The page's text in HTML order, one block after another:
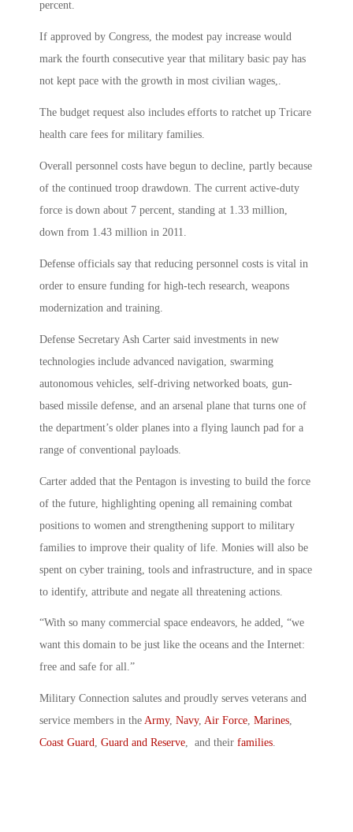
percent.
If approved by Congress, the modest pay increase would
mark the fourth consecutive year that military basic pay has
not kept pace with the growth in most civilian wages,.
The budget request also includes efforts to ratchet up Tricare
health care fees for military families.
Overall personnel costs have begun to decline, partly because
of the continued troop drawdown. The current active-duty
force is down about 7 percent, standing at 1.33 million,
down from 1.43 million in 2011.
Defense officials say that reducing personnel costs is vital in
order to ensure funding for high-tech research, weapons
modernization and training.
Defense Secretary Ash Carter said investments in new
technologies include advanced navigation, swarming
autonomous vehicles, self-driving networked boats, gun-
based missile defense, and an arsenal plane that turns one of
the department’s older planes into a flying launch pad for a
range of conventional payloads.
Carter added that the Pentagon is investing to build the force
of the future, highlighting opening all remaining combat
positions to women and strengthening support to military
families to improve their quality of life. Monies will also be
spent on cyber training, tools and infrastructure, and in space
to identify, attribute and negate all threatening actions.
“With so many commercial space endeavors, he added, “we
want this domain to be just like the oceans and the Internet:
free and safe for all.”
Military Connection salutes and proudly serves veterans and
service members in the Army, Navy, Air Force, Marines,
Coast Guard, Guard and Reserve, and their families.